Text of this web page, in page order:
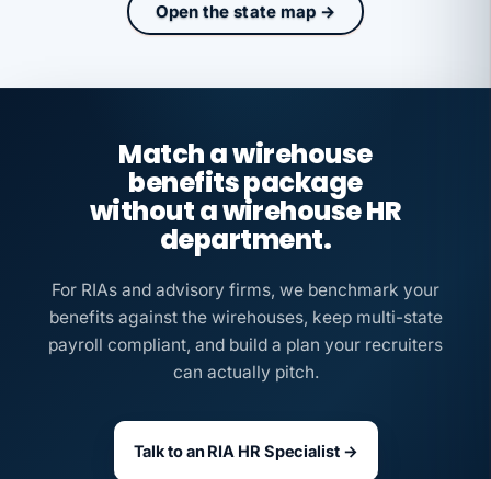
Open the state map →
Match a wirehouse
benefits package
without a wirehouse HR
department.
For RIAs and advisory firms, we benchmark your
benefits against the wirehouses, keep multi-state
payroll compliant, and build a plan your recruiters
can actually pitch.
Talk to an RIA HR Specialist →